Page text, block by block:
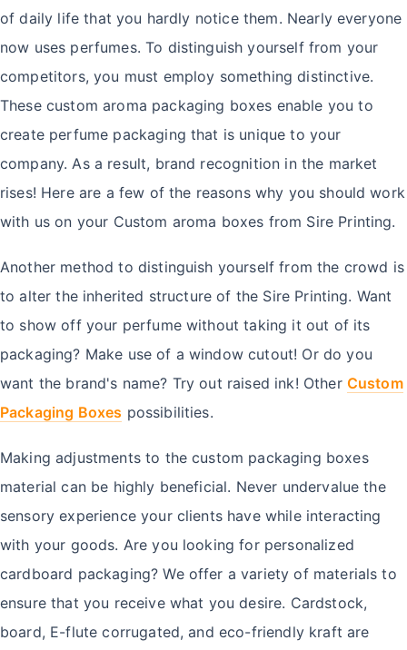
of daily life that you hardly notice them. Nearly everyone
now uses perfumes. To distinguish yourself from your
competitors, you must employ something distinctive.
These custom aroma packaging boxes enable you to
create perfume packaging that is unique to your
company. As a result, brand recognition in the market
rises! Here are a few of the reasons why you should work
with us on your Custom aroma boxes from Sire Printing.
Another method to distinguish yourself from the crowd is
to alter the inherited structure of the Sire Printing. Want
to show off your perfume without taking it out of its
packaging? Make use of a window cutout! Or do you
want the brand's name? Try out raised ink! Other Custom
Packaging Boxes possibilities.
Making adjustments to the custom packaging boxes
material can be highly beneficial. Never undervalue the
sensory experience your clients have while interacting
with your goods. Are you looking for personalized
cardboard packaging? We offer a variety of materials to
ensure that you receive what you desire. Cardstock,
board, E-flute corrugated, and eco-friendly kraft are